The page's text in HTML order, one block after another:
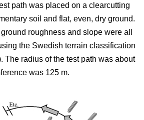
path was placed on a clearcutting
soil and flat, even, dry ground.
roughness and slope were all
the Swedish terrain classification
The radius of the test path was about
was 125 m.